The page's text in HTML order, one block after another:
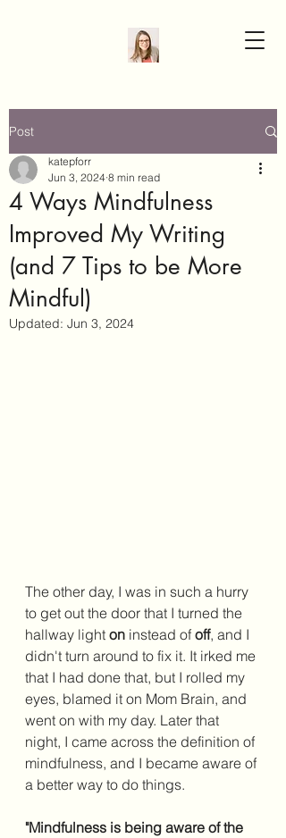
Post
4 Ways Mindfulness
Improved My Writing
(and 7 Tips to be More
Mindful)
katepforr
Jun 3, 2024 8 min read
Updated: Jun 3, 2024
The other day, I was in such a hurry
to get out the door that I turned the
hallway light on instead of off, and I
didn't turn around to fix it. It irked me
that I had done that, but I rolled my
eyes, blamed it on Mom Brain, and
went on with my day. Later that
night, I came across the definition of
mindfulness, and I became aware of
a better way to do things.
"Mindfulness is being aware of the